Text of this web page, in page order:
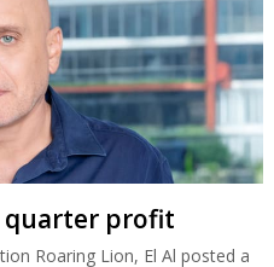
quarter profit
Roaring Lion, El Al posted a